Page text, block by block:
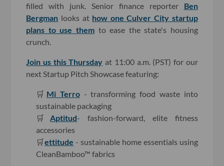
filled with junk. Senior finance reporter Ben
Bergman looks at how one Culver City startup
plans to use themto ease the state's housing
crunch.
Join us this Thursday at 11:00 a.m. (PST) for our
next Startup Pitch Showcase featuring:
🛒 Mi Terro- transforming food waste into
sustainable packaging
🛒 Aptitud- fashion-forward, elite fitness
accessories
🛒ettitude - sustainable home essentials using
CleanBamboo™ fabrics